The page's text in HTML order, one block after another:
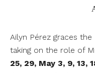
Ailyn Pérez graces
taking on the role of
25, 29, May 3, 9, 13,